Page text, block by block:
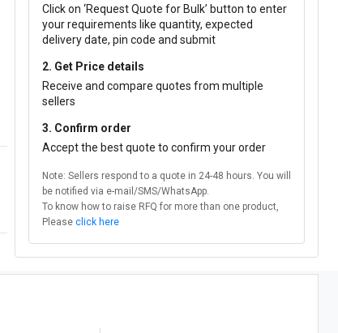
Click on ‘Request Quote for Bulk’ button to enter
your requirements like quantity, expected
delivery date, pin code and submit
2. Get Price details
Receive and compare quotes from multiple
sellers
3. Confirm order
Accept the best quote to confirm your order
Note: Sellers respond to a quote in 24-48 hours. You will
be notified via e-mail/SMS/WhatsApp.
To know how to raise RFQ for more than one product,
Please click here